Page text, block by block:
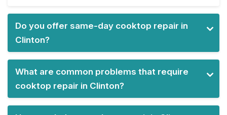
Do you offer same-day cooktop repair in
Clinton?
What are common problems that require
cooktop repair in Clinton?